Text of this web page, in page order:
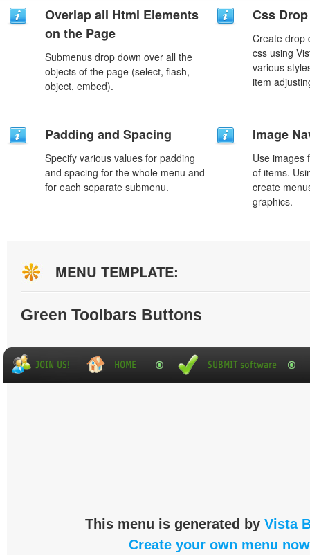
Overlap all Html Elements
on the Page
Submenus drop down over all the
objects of the page (select, flash,
object, embed).
Css
Create drop
css using
various
item
Padding and Spacing
Specify various values for padding
and spacing for the whole menu and
for each separate submenu.
Image
Use images
of items.
create
graphics.
MENU TEMPLATE:
Green Toolbars Buttons
This menu is generated by Vista
Create your own menu